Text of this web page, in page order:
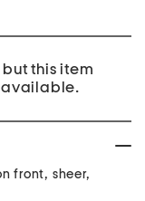
this item
available.
front, sheer,